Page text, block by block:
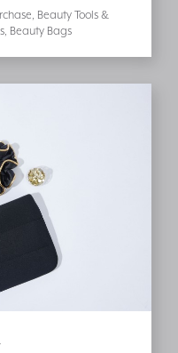
Beauty Tools &
Beauty Bags